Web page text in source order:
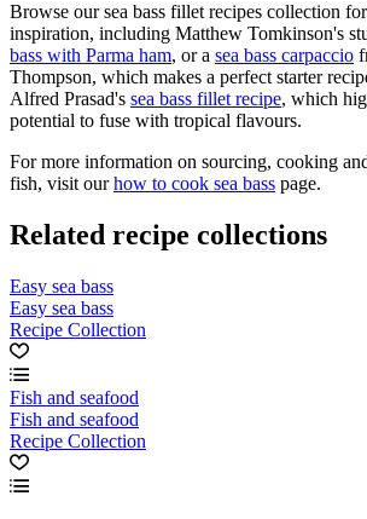
Browse our sea bass fillet recipes collection
inspiration, including Matthew Tomkinson's
bass with Parma ham, or a sea bass carpaccio
Thompson, which makes a perfect starter
Alfred Prasad's sea bass fillet recipe, which
potential to fuse with tropical flavours.
For more information on sourcing, cooking
fish, visit ourhow to cook sea bass page.
Related recipe collections
Easy sea bass
Easy sea bass
Recipe Collection
Fish and seafood
Fish and seafood
Recipe Collection